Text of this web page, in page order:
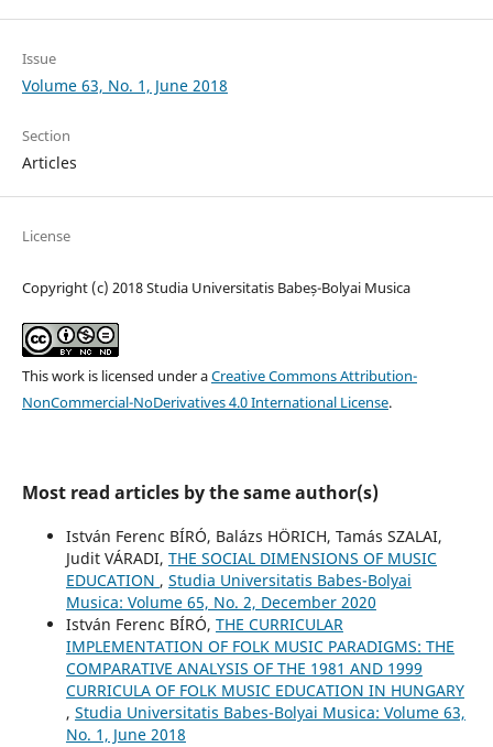
Issue
Volume 63, No. 1, June 2018
Section
Articles
License
Copyright (c) 2018 Studia Universitatis Babeș-Bolyai Musica
This work is licensed under aCreative Commons Attribution-
NonCommercial-NoDerivatives 4.0 International License.
Most read articles by the same author(s)
István Ferenc BÍRÓ, Balázs HÖRICH, Tamás SZALAI,
Judit VÁRADI, THE SOCIAL DIMENSIONS OF MUSIC
EDUCATION , Studia Universitatis Babes-Bolyai
Musica: Volume 65, No. 2, December 2020
István Ferenc BÍRÓ, THE CURRICULAR
IMPLEMENTATION OF FOLK MUSIC PARADIGMS: THE
COMPARATIVE ANALYSIS OF THE 1981 AND 1999
CURRICULA OF FOLK MUSIC EDUCATION IN HUNGARY
, Studia Universitatis Babes-Bolyai Musica: Volume 63,
No. 1, June 2018